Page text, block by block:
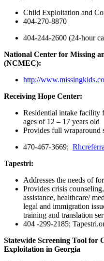
Child Exploitation and
404-270-8870
404-244-2600 (24-hour
National Center for Missing
(NCMEC):
http://
Receiving Hope Center:
Residential intake facility
ages of 12 – 17 years old
Provides full wraparound
470-467-3669;
Tapestri:
Addresses the needs of
Provides crisis
assistance, healthcare/
legal and immigration
training and translation
404 -299-2185;
Statewide Screening Tool for
Exploitation in Georgia